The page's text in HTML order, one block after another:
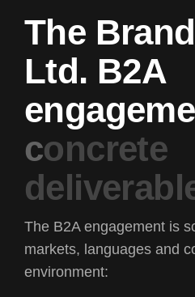
The Brand
Ltd. B2A
engageme
concrete
deliverabl
The B2A engagement is
markets, languages and
environment: